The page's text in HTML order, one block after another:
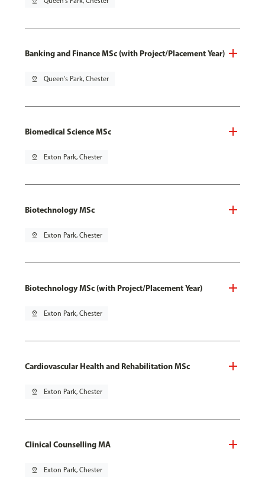
Banking and Finance MSc (with Project/Placement Year)
pin_drop Queen's Park, Chester
Biomedical Science MSc
pin_drop Exton Park, Chester
Biotechnology MSc
pin_drop Exton Park, Chester
Biotechnology MSc (with Project/Placement Year)
pin_drop Exton Park, Chester
Cardiovascular Health and Rehabilitation MSc
pin_drop Exton Park, Chester
Clinical Counselling MA
pin_drop Exton Park, Chester